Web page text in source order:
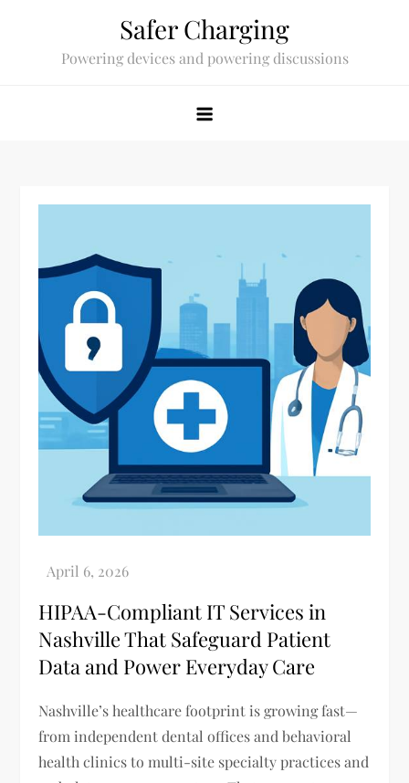
Safer Charging
Powering devices and powering discussions
HIPAA-Compliant IT Services in
Nashville That Safeguard Patient
Data and Power Everyday Care
Nashville’s healthcare footprint is growing fast—
from independent dental offices and behavioral
health clinics to multi-site specialty practices and